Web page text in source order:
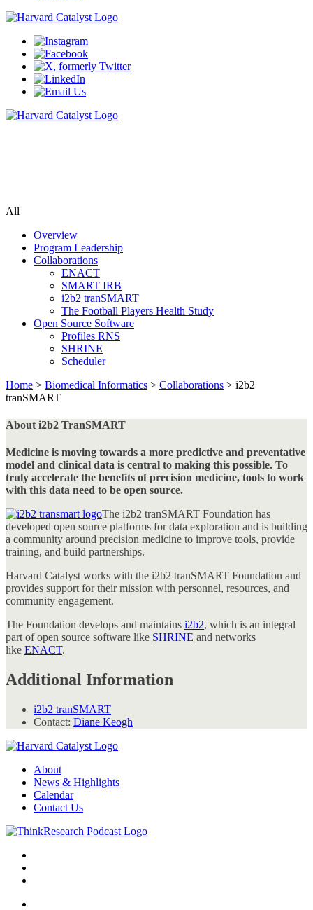
All
Overview
Program Leadership
Collaborations
ENACT
SMART IRB
i2b2 tranSMART
The Football Players Health Study
Open Source Software
Profiles RNS
SHRINE
Scheduler
Home > Biomedical Informatics > Collaborations > i2b2
tranSMART
About i2b2 TranSMART
Medicine is moving towards a more predictive and preventative
model and clinical data is central to making this possible. To
truly accelerate the benefits of precision medicine, tools to work
with this data need to be open source.
The i2b2 tranSMART Foundation has
developed open source platforms for data exploration and is building
a community around precision medicine to improve tools, provide
training, and build partnerships.
Harvard Catalyst works with the i2b2 tranSMART Foundation and
provides support for their mission with personnel, resources, and
community engagement.
The Foundation develops and maintains i2b2, which is an integral
part of open source software like SHRINE and networks
like ENACT.
Additional Information
i2b2 tranSMART
Contact: Diane Keogh
About
News & Highlights
Calendar
Contact Us